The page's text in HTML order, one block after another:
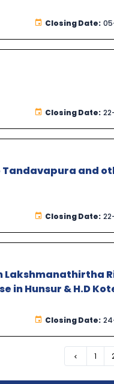
Closing Date:
Closing Date:
Tandavapura and
Closing Date:
in Hunsur & H.D
Closing Date:
Previous
1